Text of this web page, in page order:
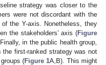
strategy was closer to the
were not discordant with the
the Y-axis. Nonetheless, they
the stakeholders’ axis (Figure
in the public health group,
the first-ranked strategy was not
(Figure 1A,B). This might